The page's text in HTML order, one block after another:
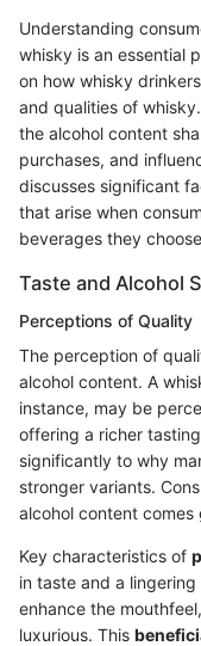
Understanding
whisky is an essential
on how whisky
and qualities of
the alcohol content
purchases, and
discusses significant
that arise when
beverages they
Taste and Alcohol
Perceptions of Quality
The perception of
alcohol content. A
instance, may be
offering a richer
significantly to why
stronger variants.
alcohol content
Key characteristics of
in taste and a
enhance the
luxurious. This